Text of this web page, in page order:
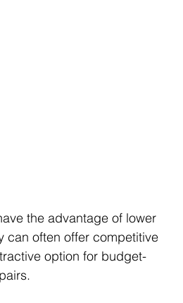
the advantage of lower
can often offer competitive
option for budget-